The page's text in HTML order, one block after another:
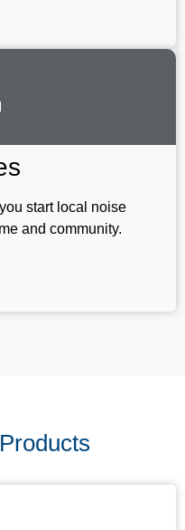
start local noise
and community.